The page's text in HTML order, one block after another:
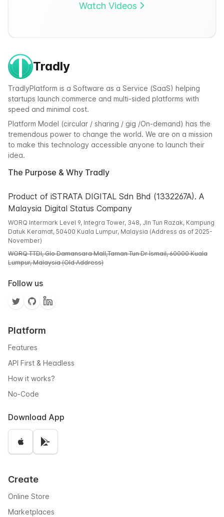
Watch Videos
Tradly
TradlyPlatform is a Software as a Service (SaaS) helping
startups launch commerce and multi-sided platforms with
speed and minimal cost.
Platform Model (circular / sharing / gig /On-demand) has the
tremendous power to change the world. We are on a mission
to make this technology accessible anyone to launch their
idea.
The Purpose & Why Tradly
Product of iSTRATA DIGITAL Sdn Bhd (1332267A). A
Malaysia Digital Status Company
WORQ Intermark Level 9, Integra Tower, 348, Jln Tun Razak, Kampung
Datuk Keramat, 50400 Kuala Lumpur, Malaysia (Address as of 2025-
November)
WORQ TTDI, Glo Damansara Mall,Taman Tun Dr Ismail, 60000 Kuala
Lumpur, Malaysia (Old Address)
Follow us
Platform
Features
API First & Headless
How it works?
No-Code
Download App
Create
Online Store
Marketplaces